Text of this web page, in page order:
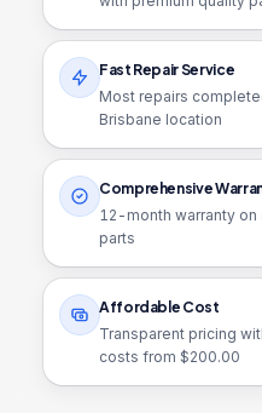
Fast Repair Service
Most repairs
Brisbane location
Comprehensive
12 -month warranty
parts
Affordable Cost
Transparent pricing
costs from $200.00